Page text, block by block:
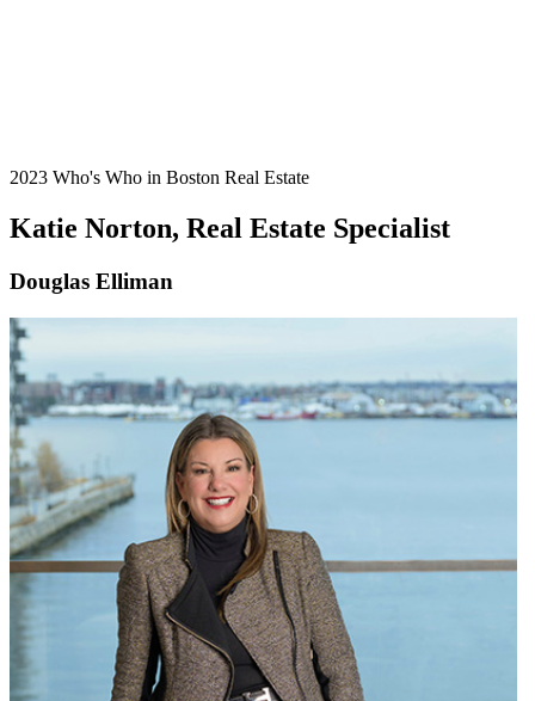
2023 Who's Who in Boston Real Estate
Katie Norton, Real Estate Specialist
Douglas Elliman